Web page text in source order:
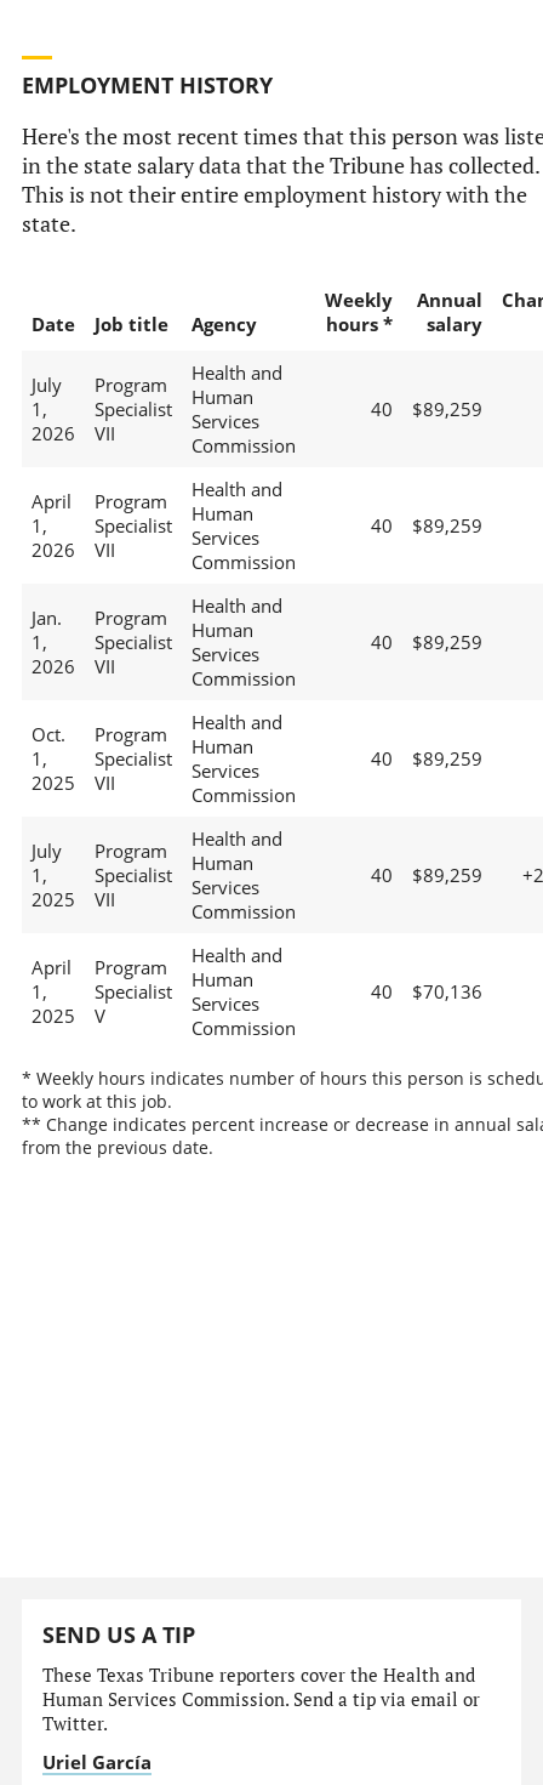
EMPLOYMENT HISTORY
Here's the most recent times that this person was
in the state salary data that the Tribune has collected.
This is not their entire employment history with the
state.
Date Job title Agency
Weekly
hours *
Annual
salary
July
1,
2026
Program
Specialist
VII
Health and
Human
Services
Commission
40 $89,259
April
1,
2026
Program
Specialist
VII
Health and
Human
Services
Commission
40 $89,259
Jan.
1,
2026
Program
Specialist
VII
Health and
Human
Services
Commission
40 $89,259
Oct.
1,
2025
Program
Specialist
VII
Health and
Human
Services
Commission
40 $89,259
July
1,
2025
Program
Specialist
VII
Health and
Human
Services
Commission
40 $89,259
April
1,
2025
Program
Specialist
V
Health and
Human
Services
Commission
40 $70,136
* Weekly hours indicates number of hours this person is
to work at this job.
** Change indicates percent increase or decrease in annual
from the previous date.
SEND US A TIP
These Texas Tribune reporters cover the Health and
Human Services Commission. Send a tip via email or
Twitter.
Uriel García